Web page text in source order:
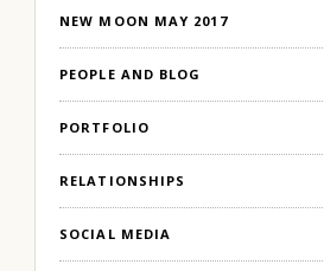
NEW MOON MAY 2017
PEOPLE AND BLOG
PORTFOLIO
RELATIONSHIPS
SOCIAL MEDIA